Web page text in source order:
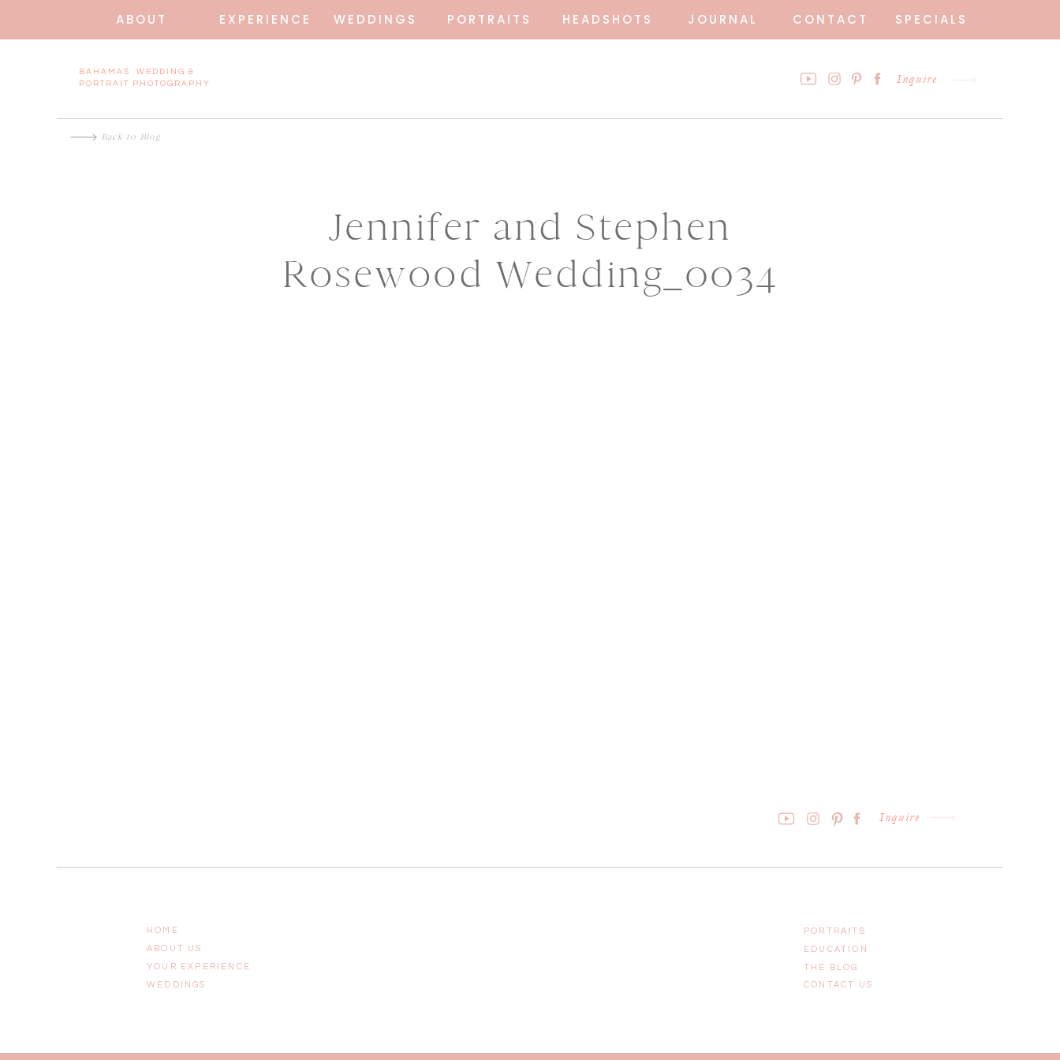
WEDDINGS
ABOUT CONTACT SPECIALS
JOURNAL
HEADSHOTS
PORTRAITS
EXPERIENCE
Inquire
BAHAMAS WEDDING &
PORTRAIT PHOTOGRAPHY
Back to Blog
Jennifer and Stephen
Rosewood Wedding_0034
Inquire
THE BLOG
CONTACT US
YOUR EXPERIENCE
ABOUT US
HOME
EDUCATION
PORTRAITS
WEDDINGS